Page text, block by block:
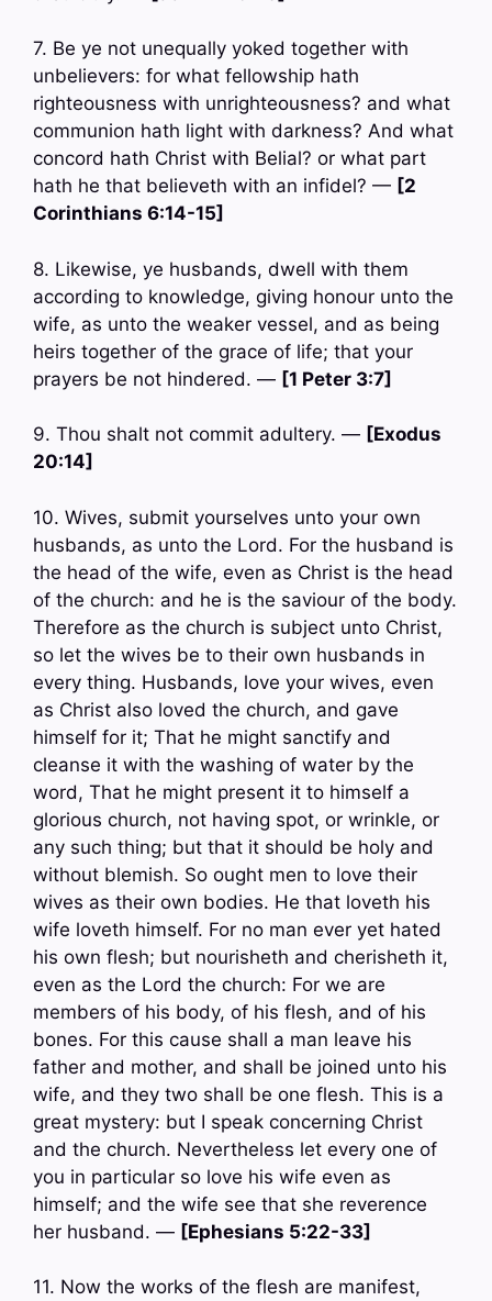
7. Be ye not unequally yoked together with
unbelievers: for what fellowship hath
righteousness with unrighteousness? and what
communion hath light with darkness? And what
concord hath Christ with Belial? or what part
hath he that believeth with an infidel? — [2
Corinthians 6:14-15]
8. Likewise, ye husbands, dwell with them
according to knowledge, giving honour unto the
wife, as unto the weaker vessel, and as being
heirs together of the grace of life; that your
prayers be not hindered. — [1 Peter 3:7]
9. Thou shalt not commit adultery. — [Exodus
20:14]
10. Wives, submit yourselves unto your own
husbands, as unto the Lord. For the husband is
the head of the wife, even as Christ is the head
of the church: and he is the saviour of the body.
Therefore as the church is subject unto Christ,
so let the wives be to their own husbands in
every thing. Husbands, love your wives, even
as Christ also loved the church, and gave
himself for it; That he might sanctify and
cleanse it with the washing of water by the
word, That he might present it to himself a
glorious church, not having spot, or wrinkle, or
any such thing; but that it should be holy and
without blemish. So ought men to love their
wives as their own bodies. He that loveth his
wife loveth himself. For no man ever yet hated
his own flesh; but nourisheth and cherisheth it,
even as the Lord the church: For we are
members of his body, of his flesh, and of his
bones. For this cause shall a man leave his
father and mother, and shall be joined unto his
wife, and they two shall be one flesh. This is a
great mystery: but I speak concerning Christ
and the church. Nevertheless let every one of
you in particular so love his wife even as
himself; and the wife see that she reverence
her husband. — [Ephesians 5:22-33]
11. Now the works of the flesh are manifest,